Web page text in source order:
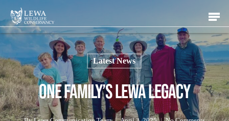
to
main
content
Menu
Latest News
One Family’s Lewa Legacy